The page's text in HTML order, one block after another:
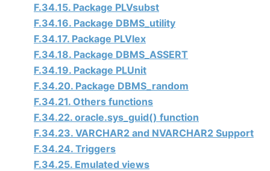
F.34.15. Package PLVsubst
F.34.16. Package DBMS_utility
F.34.17. Package PLVlex
F.34.18. Package DBMS_ASSERT
F.34.19. Package PLUnit
F.34.20. Package DBMS_random
F.34.21. Others functions
F.34.22. oracle.sys_guid() function
F.34.23. VARCHAR2 and NVARCHAR2 Support
F.34.24. Triggers
F.34.25. Emulated views